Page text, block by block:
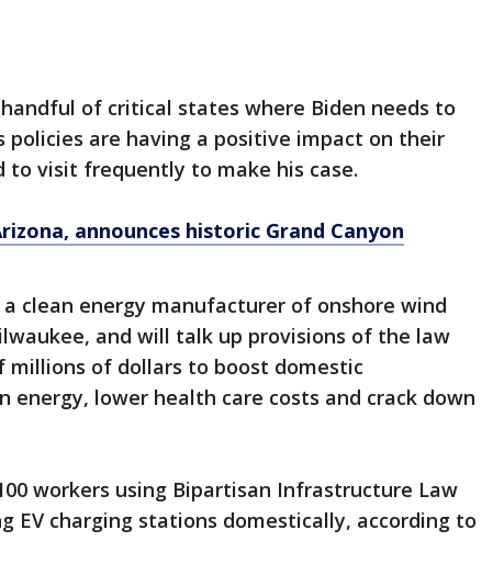
of critical states where Biden needs to
policies are having a positive impact on their
to visit frequently to make his case.
announces historic Grand Canyon
clean energy manufacturer of onshore wind
and will talk up provisions of the law
millions of dollars to boost domestic
energy, lower health care costs and crack down
workers using Bipartisan Infrastructure Law
EV charging stations domestically, according to